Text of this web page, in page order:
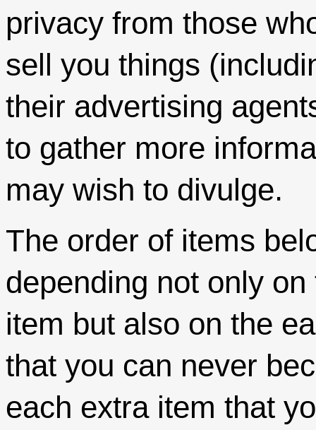
privacy from those
sell you things
their advertising
to gather more
may wish to divulge.
The order of items
depending not only
item but also on the
that you can never
each extra item that